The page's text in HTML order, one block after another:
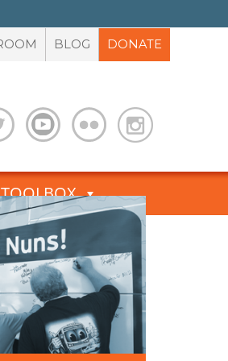
BLOG DONATE